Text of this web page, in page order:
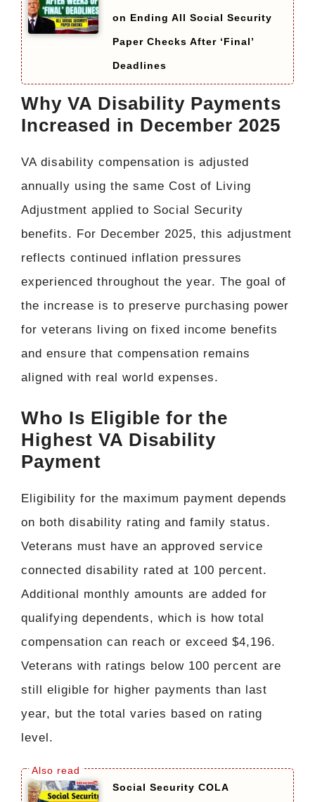
on Ending All Social Security
Paper Checks After ‘Final’
Deadlines
Why VA Disability Payments
Increased in December 2025
VA disability compensation is adjusted
annually using the same Cost of Living
Adjustment applied to Social Security
benefits. For December 2025, this adjustment
reflects continued inflation pressures
experienced throughout the year. The goal of
the increase is to preserve purchasing power
for veterans living on fixed income benefits
and ensure that compensation remains
aligned with real world expenses.
Who Is Eligible for the
Highest VA Disability
Payment
Eligibility for the maximum payment depends
on both disability rating and family status.
Veterans must have an approved service
connected disability rated at 100 percent.
Additional monthly amounts are added for
qualifying dependents, which is how total
compensation can reach or exceed $4,196.
Veterans with ratings below 100 percent are
still eligible for higher payments than last
year, but the total varies based on rating
level.
Social Security COLA